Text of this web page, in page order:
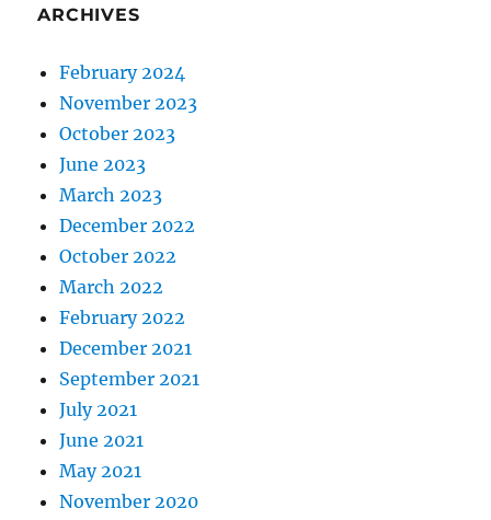
ARCHIVES
February 2024
November 2023
October 2023
June 2023
March 2023
December 2022
October 2022
March 2022
February 2022
December 2021
September 2021
July 2021
June 2021
May 2021
November 2020